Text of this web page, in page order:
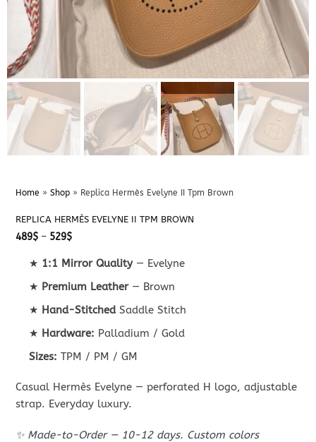
Home » Shop» Replica Hermès Evelyne II Tpm Brown
REPLICA HERMÈS EVELYNE II TPM BROWN
489$ – 529$Price
489$
through
★ 1:1 Mirror Quality— Evelyne
★ Premium Leather— Brown
★ Hand-StitchedSaddle Stitch
★ Hardware: Palladium / Gold
Sizes: TPM / PM / GM
Casual Hermès Evelyne — perforated H logo, adjustable
strap. Everyday luxury.
✨ Made-to-Order — 10-12 days. Custom colors